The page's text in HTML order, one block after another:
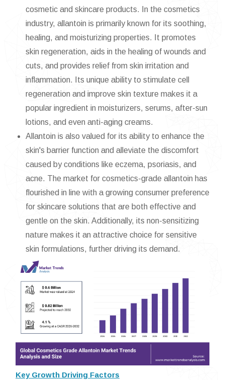
cosmetic and skincare products. In the cosmetics
industry, allantoin is primarily known for its soothing,
healing, and moisturizing properties. It promotes
skin regeneration, aids in the healing of wounds and
cuts, and provides relief from skin irritation and
inflammation. Its unique ability to stimulate cell
regeneration and improve skin texture makes it a
popular ingredient in moisturizers, serums, after-sun
lotions, and even anti-aging creams.
Allantoin is also valued for its ability to enhance the
skin's barrier function and alleviate the discomfort
caused by conditions like eczema, psoriasis, and
acne. The market for cosmetics-grade allantoin has
flourished in line with a growing consumer preference
for skincare solutions that are both effective and
gentle on the skin. Additionally, its non-sensitizing
nature makes it an attractive choice for sensitive
skin formulations, further driving its demand.
Key Growth Driving Factors